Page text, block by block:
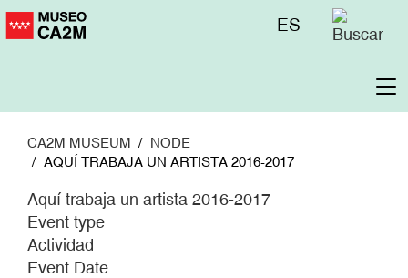
Skip
to
Menú
ES
CA2M MUSEUM
NODE
AQUÍ TRABAJA UN ARTISTA 2016-2017
Aquí trabaja un artista 2016-2017
Event type
Actividad
Event Date